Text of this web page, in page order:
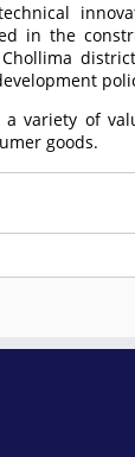
in the
a variety of
goods.